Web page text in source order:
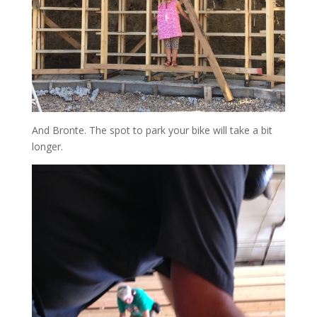
And Bronte. The spot to park your bike will take a bit
longer.